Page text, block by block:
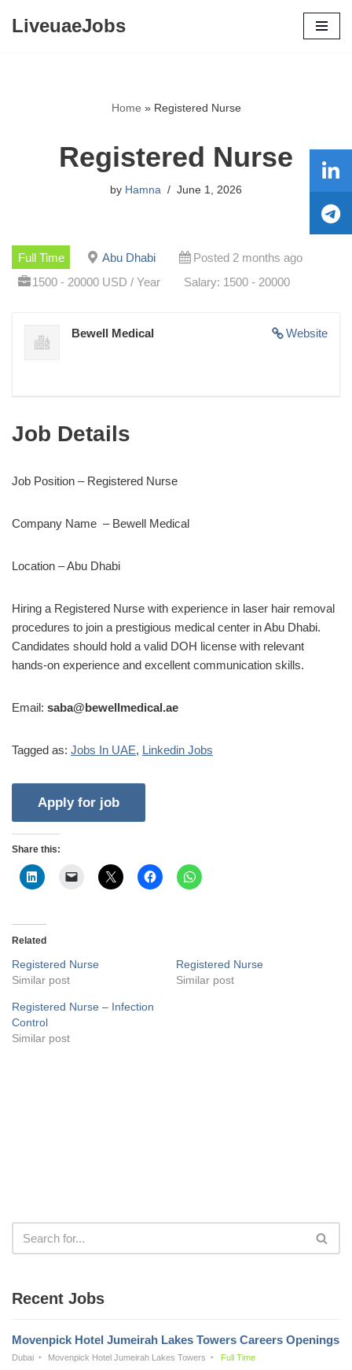
LiveuaeJobs
Home » Registered Nurse
Registered Nurse
by Hamna June 1, 2026
Full Time Abu Dhabi
Posted 2 months ago
1500 - 20000 USD / Year
Salary: 1500 - 20000
Website
Bewell Medical
Job Details
Job Position – Registered Nurse
Company Name – Bewell Medical
Location – Abu Dhabi
Hiring a Registered Nurse with experience in laser hair removal
procedures to join a prestigious medical center in Abu Dhabi.
Candidates should hold a valid DOH license with relevant
hands-on experience and excellent communication skills.
Email: saba@bewellmedical.ae
Tagged as: Jobs In UAE, Linkedin Jobs
Share this:
Related
Registered Nurse
Similar post
Registered Nurse
Similar post
Registered Nurse – Infection
Control
Similar post
Recent Jobs
Movenpick Hotel Jumeirah Lakes Towers Careers Openings
Dubai Movenpick Hotel Jumeirah Lakes Towers Full Time